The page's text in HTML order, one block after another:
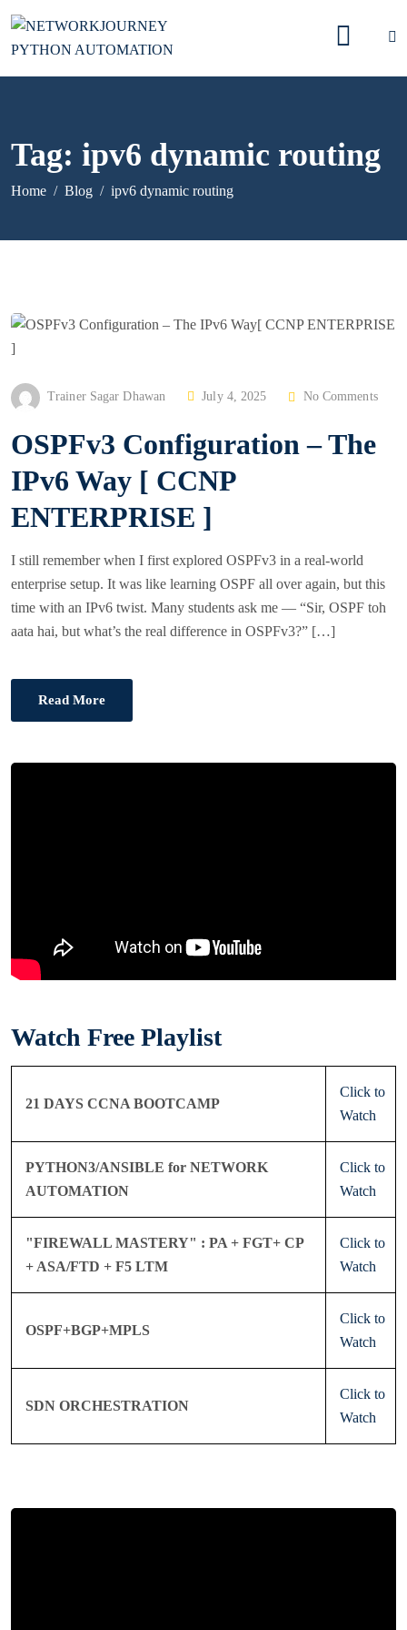
Tag: ipv6 dynamic routing
Home Blog ipv6 dynamic routing
Trainer Sagar Dhawan
P
S
E
N
July 4, 2025 No Comments
OSPFv3 Configuration – The
IPv6 Way [ CCNP
ENTERPRISE ]
I still remember when I first explored OSPFv3 in a real-world
enterprise setup. It was like learning OSPF all over again, but this
time with an IPv6 twist. Many students ask me — “Sir, OSPF toh
aata hai, but what’s the real difference in OSPFv3?” […]
Read More
Watch Free Playlist
21 DAYS CCNA BOOTCAMP
Click to
Watch
PYTHON3/ANSIBLE for NETWORK
AUTOMATION
Click to
Watch
"FIREWALL MASTERY" : PA + FGT+ CP
+ ASA/FTD + F5 LTM
Click to
Watch
OSPF+BGP+MPLS
Click to
Watch
SDN ORCHESTRATION
Click to
Watch